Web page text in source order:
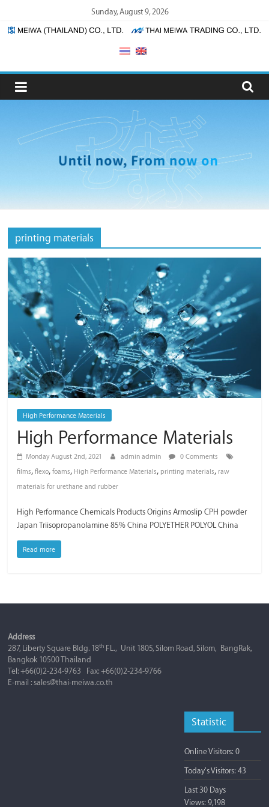
content
Sunday, August 9, 2026
(Thailand)
/
Thai
Meiwa
Trading
Meiwa
(Thailand)
/
Thai
Meiwa
Trading
printing materials
High Performance Materials
High Performance Materials
Monday August 2nd, 2021 admin admin
0 Comments
films,flexo,foams, High Performance Materials, printing materials, raw
materials for urethane and rubber
High Performance Chemicals Products Origins Armoslip CPH powder
Japan Triisopropanolamine 85% China POLYETHER POLYOL China
Read more
Address
287, Liberty Square Bldg. 18th FL., Unit 1805, Silom Road, Silom, BangRak,
Bangkok 10500 Thailand
Tel: +66(0)2-234-9763 Fax: +66(0)2-234-9766
E-mail : sales@thai-meiwa.co.th
Statistic
Online Visitors: 0
Today's Visitors: 43
Last 30 Days
Views: 9,198